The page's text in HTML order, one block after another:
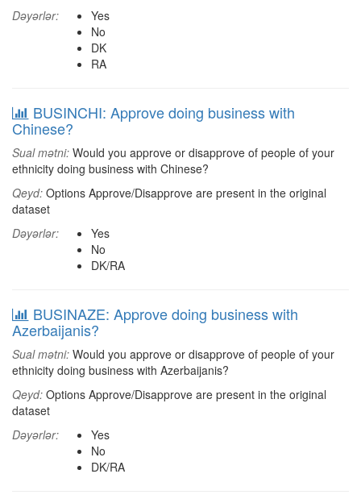
Dəyərlər:
Yes
No
DK
RA
BUSINCHI: Approve doing business with
Chinese?
Sual mətni: Would you approve or disapprove of people of your
ethnicity doing business with Chinese?
Qeyd: Options Approve/Disapprove are present in the original
dataset
Dəyərlər:
Yes
No
DK/RA
BUSINAZE: Approve doing business with
Azerbaijanis?
Sual mətni: Would you approve or disapprove of people of your
ethnicity doing business with Azerbaijanis?
Qeyd: Options Approve/Disapprove are present in the original
dataset
Dəyərlər:
Yes
No
DK/RA